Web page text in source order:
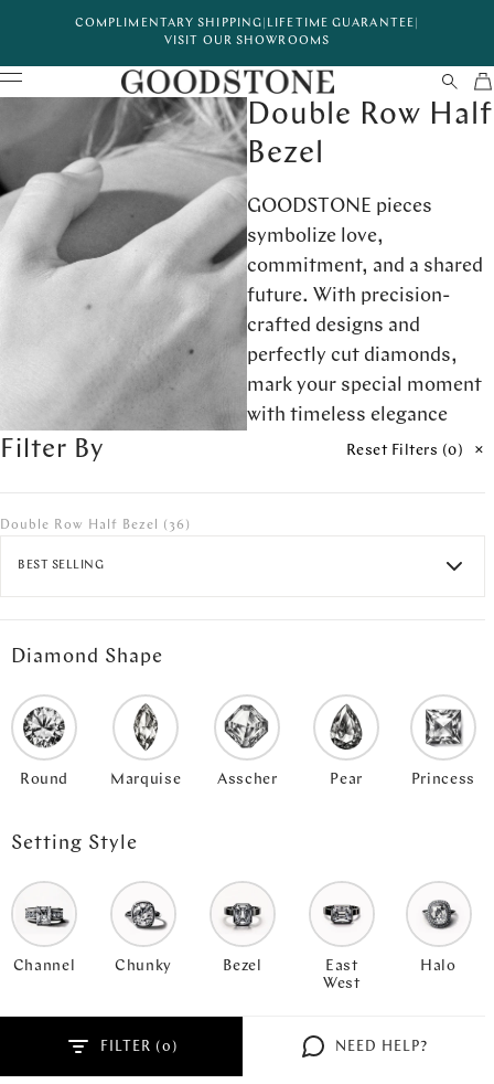
COMPLIMENTARY SHIPPING LIFETIME GUARANTEE
VISIT OUR SHOWROOMS
Double Row Half
Bezel
GOODSTONE pieces
symbolize love,
commitment, and a shared
future. With precision-
crafted designs and
perfectly cut diamonds,
mark your special moment
with timeless elegance
Filter By Reset Filters (0)
Double Row Half Bezel (36)
BEST SELLING
Diamond Shape
Round Marquise Asscher Pear Princess
Setting Style
Channel Chunky Bezel
East
West
Halo
FILTER ( ) NEED HELP?